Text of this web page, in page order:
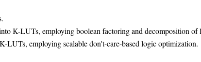
K-LUTs, employing boolean factoring and decomposition of
LUTs, employing scalable don't-care-based logic optimization.